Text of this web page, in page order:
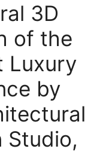
3D
of the
Luxury
by
Studio,